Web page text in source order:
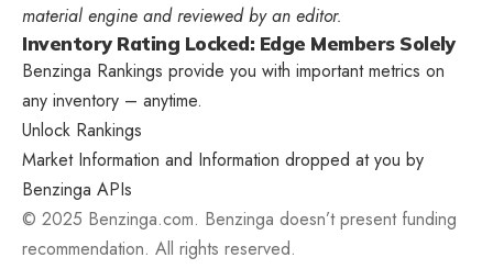
material engine and reviewed by an editor.
Inventory Rating Locked: Edge Members Solely
Benzinga Rankings provide you with important metrics on
any inventory – anytime.
Unlock Rankings
Market Information and Information dropped at you by
Benzinga APIs
© 2025 Benzinga.com. Benzinga doesn’t present funding
recommendation. All rights reserved.